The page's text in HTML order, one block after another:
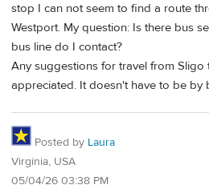
stop I can not seem to find a route
Westport. My question: Is there bus
bus line do I contact?
Any suggestions for travel from Sligo
appreciated. It doesn't have to be by
Posted by Laura
Virginia, USA
05/04/26 03:38 PM